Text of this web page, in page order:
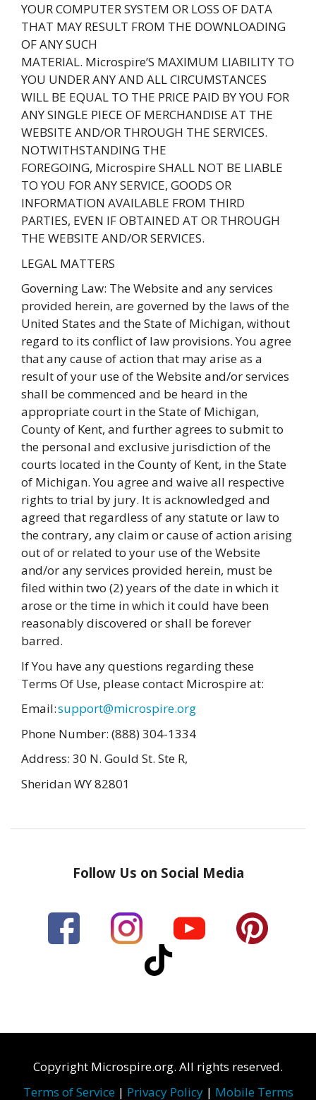
YOUR COMPUTER SYSTEM OR LOSS OF DATA
THAT MAY RESULT FROM THE DOWNLOADING
OF ANY SUCH
MATERIAL. Microspire’S MAXIMUM LIABILITY TO
YOU UNDER ANY AND ALL CIRCUMSTANCES
WILL BE EQUAL TO THE PRICE PAID BY YOU FOR
ANY SINGLE PIECE OF MERCHANDISE AT THE
WEBSITE AND/OR THROUGH THE SERVICES.
NOTWITHSTANDING THE
FOREGOING, Microspire SHALL NOT BE LIABLE
TO YOU FOR ANY SERVICE, GOODS OR
INFORMATION AVAILABLE FROM THIRD
PARTIES, EVEN IF OBTAINED AT OR THROUGH
THE WEBSITE AND/OR SERVICES.
LEGAL MATTERS
Governing Law: The Website and any services
provided herein, are governed by the laws of the
United States and the State of Michigan, without
regard to its conflict of law provisions. You agree
that any cause of action that may arise as a
result of your use of the Website and/or services
shall be commenced and be heard in the
appropriate court in the State of Michigan,
County of Kent, and further agrees to submit to
the personal and exclusive jurisdiction of the
courts located in the County of Kent, in the State
of Michigan. You agree and waive all respective
rights to trial by jury. It is acknowledged and
agreed that regardless of any statute or law to
the contrary, any claim or cause of action arising
out of or related to your use of the Website
and/or any services provided herein, must be
filed within two (2) years of the date in which it
arose or the time in which it could have been
reasonably discovered or shall be forever
barred.
If You have any questions regarding these
Terms Of Use, please contact Microspire at:
Email:support@microspire.org
Phone Number: (888) 304-1334
Address: 30 N. Gould St. Ste R,
Sheridan WY 82801
Follow Us on Social Media
Copyright Microspire.org. All rights reserved.
Terms of Service | Privacy Policy| Mobile Terms